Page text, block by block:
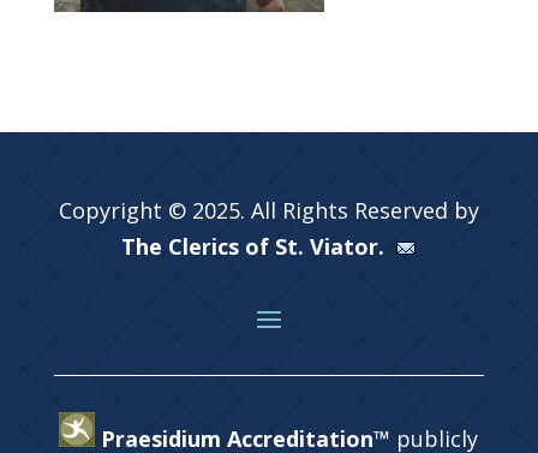
Copyright © 2025. All Rights Reserved by
The Clerics of St. Viator.
Praesidium Accreditation™ publicly